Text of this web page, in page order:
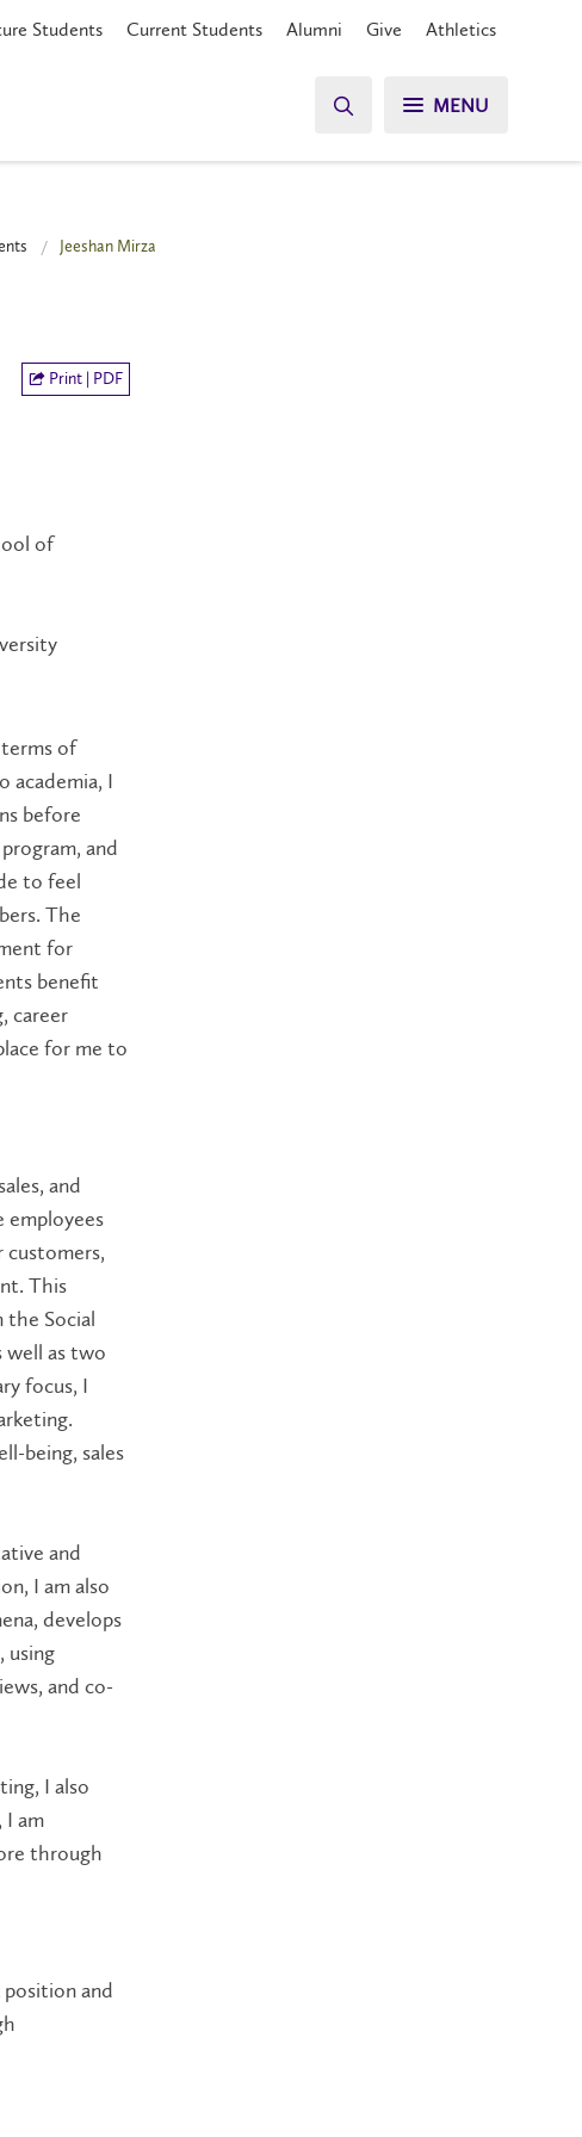
Students Current Students Alumni Give Athletics
MENU
Jeeshan Mirza
Print | PDF
of
of
academia, I
before
and
to feel
The
for
benefit
career
for me to
and
employees
customers,
This
the Social
well as two
focus, I
being, sales
and
I am also
develops
using
and co-
I also
I am
through
and